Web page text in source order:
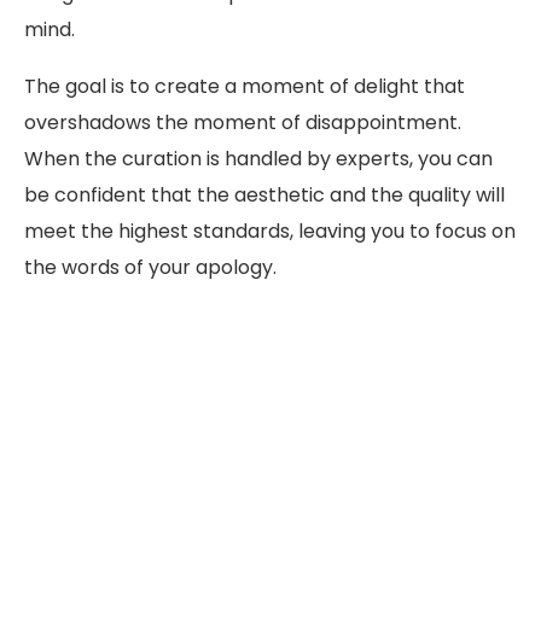
mind.
The goal is to create a moment of delight that
overshadows the moment of disappointment.
When the curation is handled by experts, you can
be confident that the aesthetic and the quality will
meet the highest standards, leaving you to focus on
the words of your apology.